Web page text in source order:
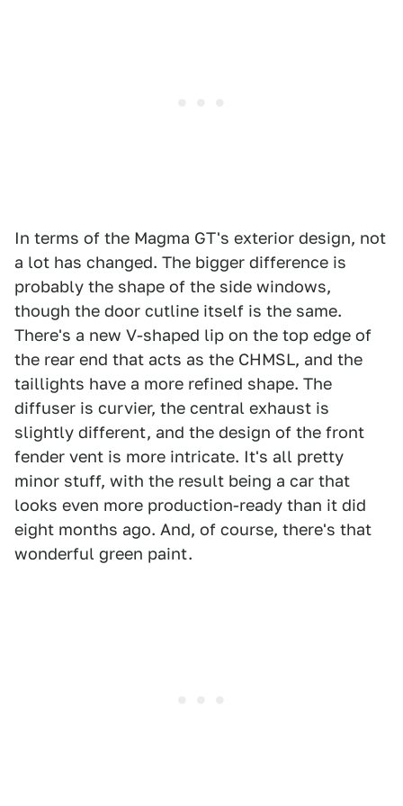
In terms of the Magma GT's exterior design, not
a lot has changed. The bigger difference is
probably the shape of the side windows,
though the door cutline itself is the same.
There's a new V-shaped lip on the top edge of
the rear end that acts as the CHMSL, and the
taillights have a more refined shape. The
diffuser is curvier, the central exhaust is
slightly different, and the design of the front
fender vent is more intricate. It's all pretty
minor stuff, with the result being a car that
looks even more production-ready than it did
eight months ago. And, of course, there's that
wonderful green paint.